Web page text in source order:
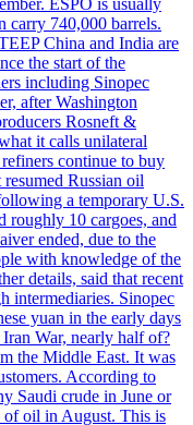
carry 740,000 barrels.
China and India are
the start of the
including Sinopec
after Washington
Rosneft &
it calls unilateral
continue to buy
Russian oil
a temporary U.S.
roughly 10 cargoes, and
ended, due to the
with knowledge of the
details, said that recent
intermediaries. Sinopec
yuan in the early days
War, nearly half of?
the Middle East. It was
According to
Saudi crude in June or
oil in August. This is